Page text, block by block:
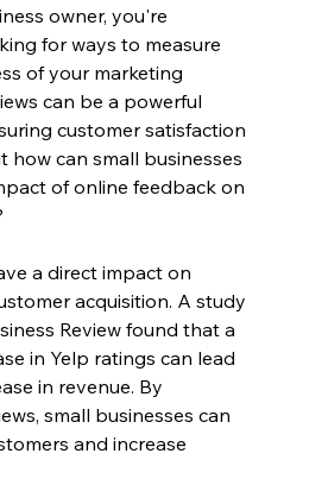
owner, you're
for ways to measure
of your marketing
can be a powerful
customer satisfaction
how can small businesses
of online feedback on
a direct impact on
acquisition. A study
Review found that a
in Yelp ratings can lead
in revenue. By
small businesses can
and increase